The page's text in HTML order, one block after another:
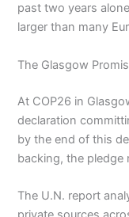
past two years
larger than many
The Glasgow
At COP26 in
declaration
by the end of this
backing, the pledge
The U.N. report